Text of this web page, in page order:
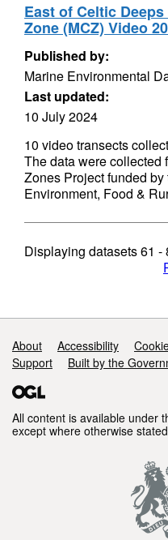
East of Celtic
Zone (MCZ) Video
Published by:
Marine Environmental
Last updated:
10 July 2024
10 video transects
The data were collected
Zones Project funded
Environment, Food &
Displaying datasets61 -
Support links
About Accessibility
Support
Built by the
All content is available under
except where otherwise stated